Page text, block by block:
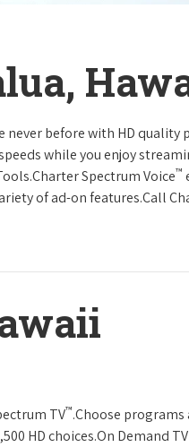
before with HD quality
while you enjoy
Spectrum Voice™
of ad-on features.Call
TV™.Choose
HD choices.On Demand